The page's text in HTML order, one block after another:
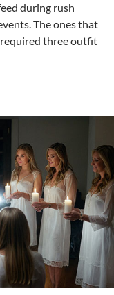
during rush
The ones that
three outfit